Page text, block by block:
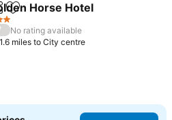
Add to favourites
Horse Hotel
No rating available
1.6 miles to City centre